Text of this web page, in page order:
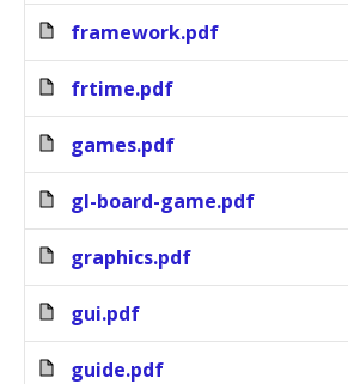
framework.pdf
frtime.pdf
games.pdf
gl-board-game.pdf
graphics.pdf
gui.pdf
guide.pdf